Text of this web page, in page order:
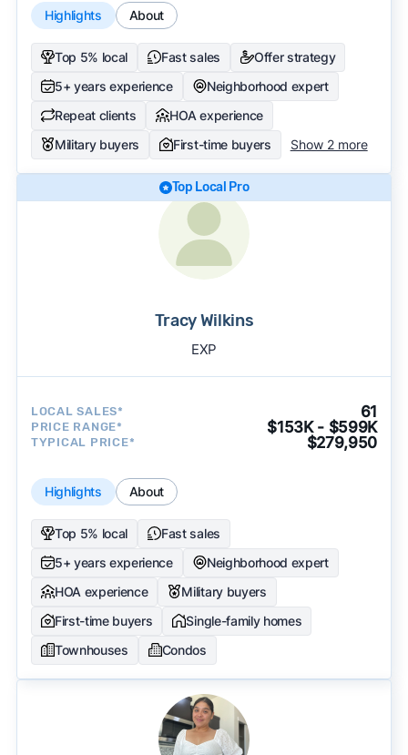
Highlights About
Top 5% local Fast sales
Offer strategy
5+ years experience
Neighborhood expert
Repeat clients
HOA experience
Military buyers
First-time buyers Show 2 more
Top Local Pro
Tracy Wilkins
EXP
LOCAL SALES* 61
PRICE RANGE* $153K - $599K
TYPICAL PRICE* $279,950
Highlights About
Top 5% local
Fast sales
5+ years experience
Neighborhood expert
HOA experience
Military buyers
First-time buyers
Single-family homes
Townhouses
Condos